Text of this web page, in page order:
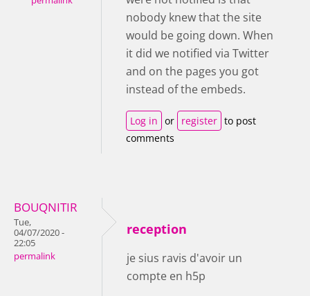
nobody knew that the site
would be going down. When
it did we notified via Twitter
and on the pages you got
instead of the embeds.
Log in or register to post
comments
BOUQNITIR
Tue,
04/07/2020 -
22:05
permalink
reception
je sius ravis d'avoir un
compte en h5p